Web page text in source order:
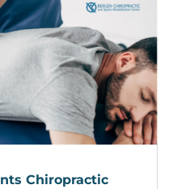
Chiropractic